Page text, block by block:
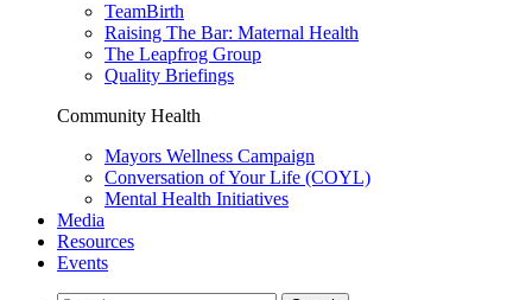
TeamBirth
Raising The Bar: Maternal Health
The Leapfrog Group
Quality Briefings
Community Health
Mayors Wellness Campaign
Conversation of Your Life (COYL)
Mental Health Initiatives
Media
Resources
Events